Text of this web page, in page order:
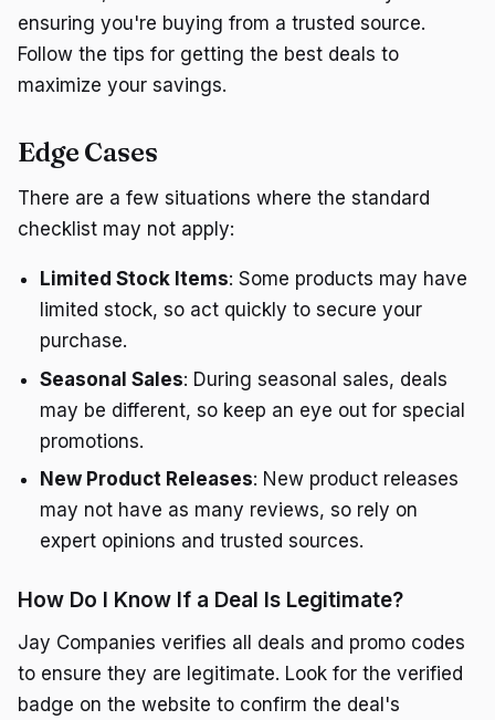
ensuring you're buying from a trusted source.
Follow the tips for getting the best deals to
maximize your savings.
Edge Cases
There are a few situations where the standard
checklist may not apply:
Limited Stock Items: Some products may have
limited stock, so act quickly to secure your
purchase.
Seasonal Sales: During seasonal sales, deals
may be different, so keep an eye out for special
promotions.
New Product Releases: New product releases
may not have as many reviews, so rely on
expert opinions and trusted sources.
How Do I Know If a Deal Is Legitimate?
Jay Companies verifies all deals and promo codes
to ensure they are legitimate. Look for the verified
badge on the website to confirm the deal's